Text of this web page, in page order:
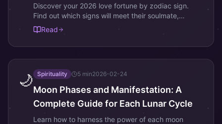
Discover your 2026 love fortune by zodiac sign.
Find out which signs will meet their soulmate,
reignite romance, or face relationship challenges this
year.
Read
🌙 Spirituality 5 min2026-02-24
Moon Phases and Manifestation: A
Complete Guide for Each Lunar Cycle
Learn how to harness the power of each moon